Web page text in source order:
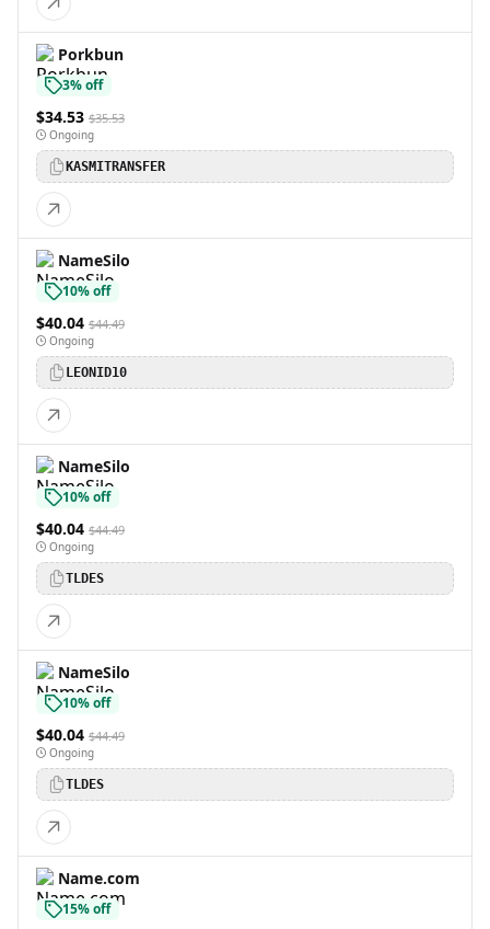
Porkbun
3% off
$34.53 $35.53
Ongoing
KASMITRANSFER
NameSilo
10% off
$40.04 $44.49
Ongoing
LEONID10
NameSilo
10% off
$40.04 $44.49
Ongoing
TLDES
NameSilo
10% off
$40.04 $44.49
Ongoing
TLDES
Name.com
15% off